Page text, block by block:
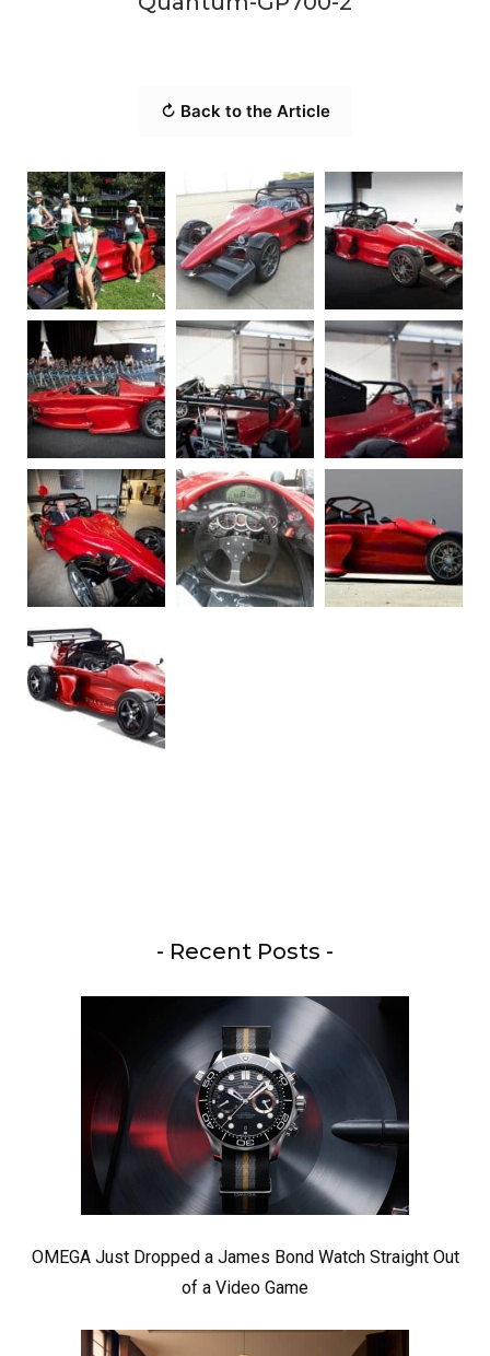
↻ Back to the Article
- Recent Posts -
OMEGA Just Dropped a James Bond Watch Straight Out
of a Video Game